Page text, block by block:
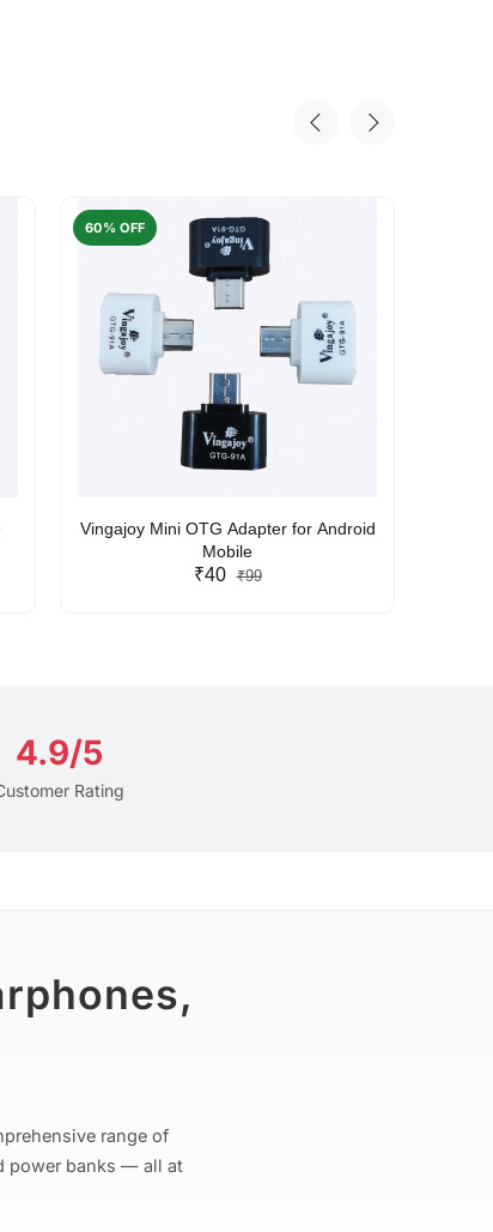
60% OFF
Vingajoy Mini OTG Adapter for Android
Mobile
₹40 ₹99
4.9/5
Rating
range of
power banks — all at